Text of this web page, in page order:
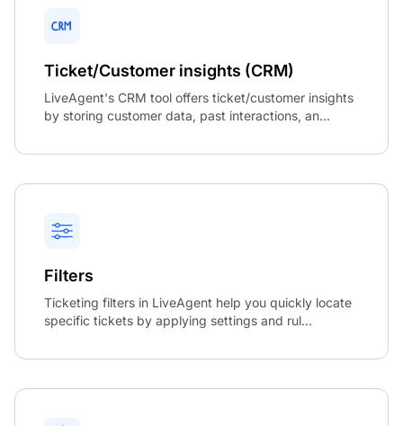
Ticket/Customer insights (CRM)
LiveAgent's CRM tool offers ticket/customer insights
by storing customer data, past interactions, an...
Filters
Ticketing filters in LiveAgent help you quickly locate
specific tickets by applying settings and rul...